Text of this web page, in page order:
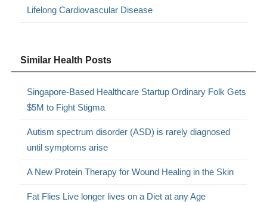
Lifelong Cardiovascular Disease
Similar Health Posts
Singapore-Based Healthcare Startup Ordinary Folk Gets
$5M to Fight Stigma
Autism spectrum disorder (ASD) is rarely diagnosed
until symptoms arise
A New Protein Therapy for Wound Healing in the Skin
Fat Flies Live longer lives on a Diet at any Age